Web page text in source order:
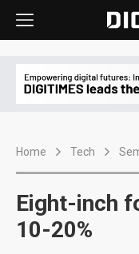
Home Tech
Eight-inch
10-20%